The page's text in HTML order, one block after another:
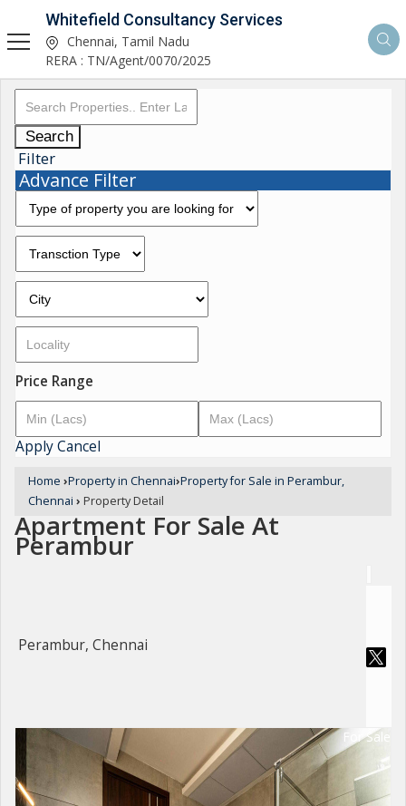
Whitefield Consultancy Services
Chennai, Tamil Nadu
RERA : TN/Agent/0070/2025
Search
Filter
Advance Filter
Price Range
ApplyCancel
Home ›Property in Chennai›Property for Sale in Perambur,
Chennai › Property Detail
Apartment For Sale At
Perambur
Perambur, Chennai
For Sale